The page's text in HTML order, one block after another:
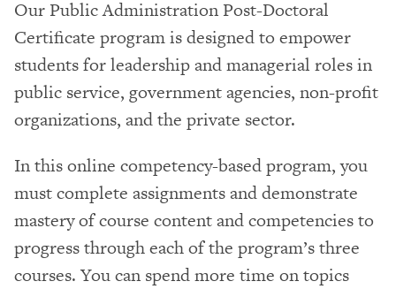
Our Public Administration Post-Doctoral
Certificate program is designed to empower
students for leadership and managerial roles in
public service, government agencies, non-profit
organizations, and the private sector.
In this online competency-based program, you
must complete assignments and demonstrate
mastery of course content and competencies to
progress through each of the program’s three
courses. You can spend more time on topics